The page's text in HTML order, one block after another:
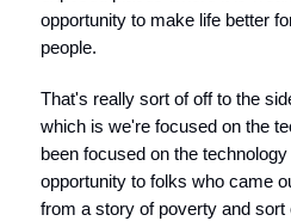
opportunity to make life better
people.
That's really sort of off to the
which is we're focused on the
been focused on the
opportunity to folks who came
from a story of poverty and sort